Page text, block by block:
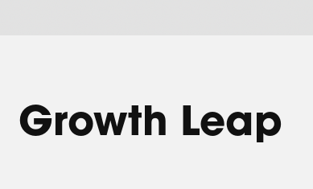
Growth Leap